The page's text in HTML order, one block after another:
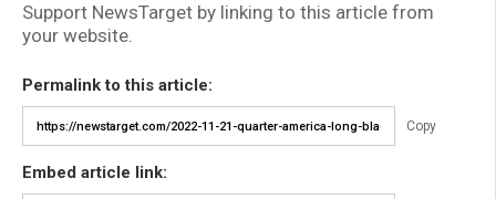
Support NewsTarget by linking to this article from
your website.
Permalink to this article:
Copy
Embed article link: